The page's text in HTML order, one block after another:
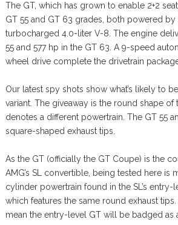
The GT, which has grown to enable 2+2
GT 55 and GT 63 grades, both powered by
turbocharged 4.0-liter V-8. The engine
55 and 577 hp in the GT 63. A 9-speed
wheel drive complete the drivetrain
Our latest spy shots show what’s likely to
variant. The giveaway is the round shape of
denotes a different powertrain. The GT 55
square-shaped exhaust tips.
As the GT (officially the GT Coupe) is the
AMG’s SL convertible, being tested here is
cylinder powertrain found in the SL’s entry-
which features the same round exhaust
mean the entry-level GT will be badged as